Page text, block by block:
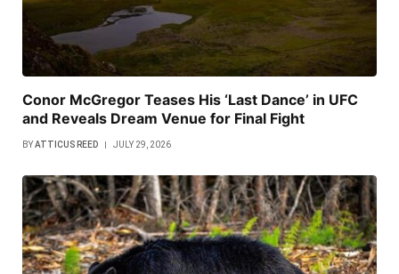
Conor McGregor Teases His ‘Last Dance’ in UFC
and Reveals Dream Venue for Final Fight
BYATTICUS REED JULY 29, 2026